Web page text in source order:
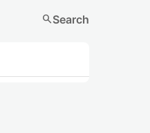
searchSearch